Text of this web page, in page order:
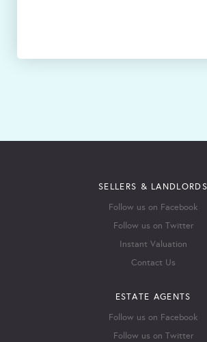
SELLERS & LANDLORDS
Follow us on Facebook
Follow us on Twitter
Instant Valuation
Contact Us
ESTATE AGENTS
Follow us on Facebook
Follow us on Twitter